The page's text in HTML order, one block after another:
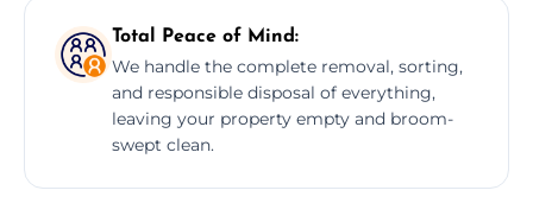
Total Peace of Mind:
We handle the complete removal, sorting,
and responsible disposal of everything,
leaving your property empty and broom-
swept clean.